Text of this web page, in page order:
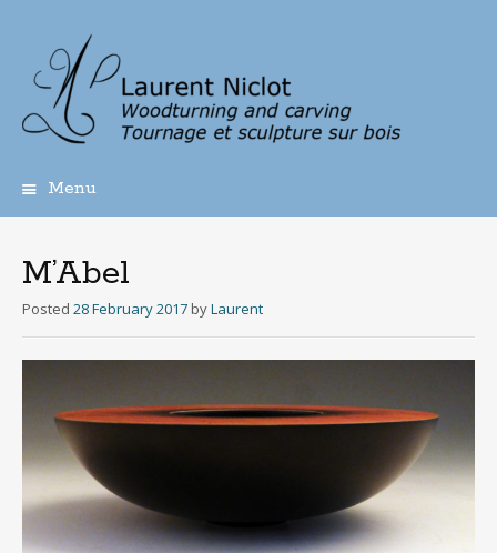
Menu
content
M’Abel
Posted 28 February 2017 byLaurent